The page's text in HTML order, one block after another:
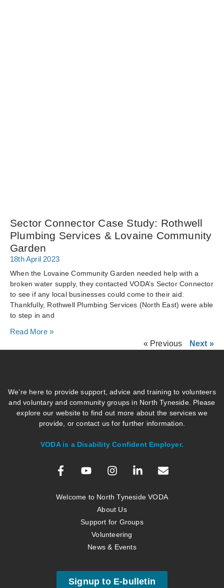
Sector Connector Case Study: Rothwell
Plumbing Services & Lovaine Community
Garden
18th April 2023
When the Lovaine Community Garden needed help with a
broken water supply, they contacted VODA’s Sector Connector
to see if any local businesses could come to their aid.
Thankfully, Rothwell Plumbing Services (North East) were able
to step in and
Read More »
« Previous
Next »
We’re here to provide support, advice and training to volunteers
and voluntary and community groups in North Tyneside. Please
explore our website to find out more about the services we
provide, or contact us for further information.
VODA is a Disability Confident Employer.
Welcome to North Tyneside VODA
About Us
Support for Groups
Volunteering
News & Events
Signup to E-bulletin